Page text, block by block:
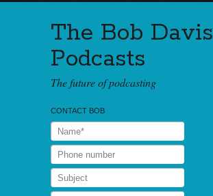
The Bob Davis
Podcasts
The future of podcasting
CONTACT BOB